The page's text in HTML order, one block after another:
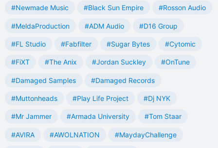
#Newmade Music #Black Sun Empire #Rosson Audio
#MeldaProduction #ADM Audio #D16 Group
#FL Studio #Fabfilter #Sugar Bytes #Cytomic
#FiXT #The Anix #Jordan Suckley #OnTune
#Damaged Samples #Damaged Records
#Muttonheads #Play Life Project #Dj NYK
#Mr Jammer #Armada University #Tom Staar
#AVIRA #AWOLNATION #MaydayChallenge